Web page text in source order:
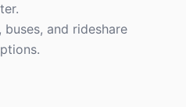
buses, and rideshare